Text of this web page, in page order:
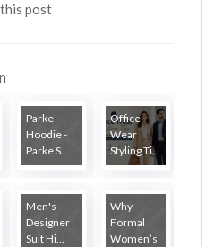
post
Parke
Hoodie -
Parke S...
Office
Wear
Styling Ti...
Men's
Designer
Suit Hi...
Why
Formal
Women’s